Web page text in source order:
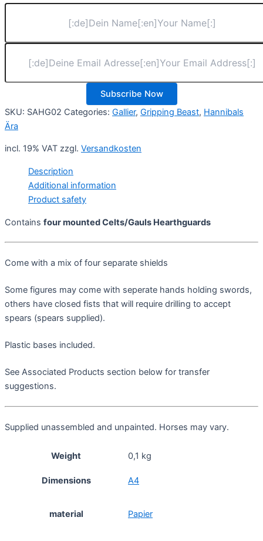
Subscribe Now
SKU: SAHG02 Categories: Gallier, Gripping Beast, Hannibals
Ära
incl. 19% VAT zzgl. Versandkosten
Description
Additional information
Product safety
Contains four mounted Celts/Gauls Hearthguards
Come with a mix of four separate shields
Some figures may come with seperate hands holding swords,
others have closed fists that will require drilling to accept
spears (spears supplied).
Plastic bases included.
See Associated Products section below for transfer
suggestions.
Supplied unassembled and unpainted. Horses may vary.
Weight 0,1 kg
Dimensions A4
material Papier